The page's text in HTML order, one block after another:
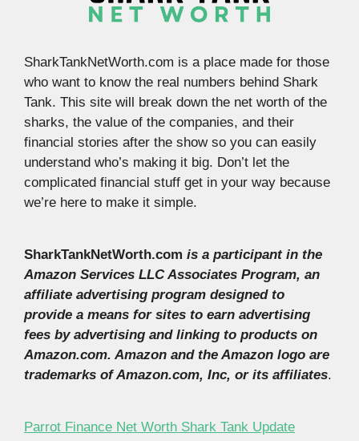
SharkTankNetWorth.com is a place made for those
who want to know the real numbers behind Shark
Tank. This site will break down the net worth of the
sharks, the value of the companies, and their
financial stories after the show so you can easily
understand who’s making it big. Don’t let the
complicated financial stuff get in your way because
we’re here to make it simple.
SharkTankNetWorth.com is a participant in the
Amazon Services LLC Associates Program, an
affiliate advertising program designed to
provide a means for sites to earn advertising
fees by advertising and linking to products on
Amazon.com. Amazon and the Amazon logo are
trademarks of Amazon.com, Inc, or its affiliates.
Parrot Finance Net Worth Shark Tank Update